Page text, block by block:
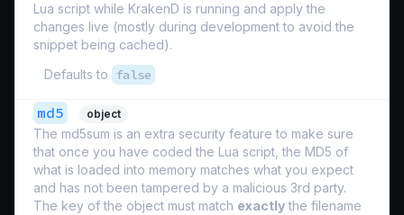
Lua script while KrakenD is running and apply the
changes live (mostly during development to avoid the
snippet being cached).
Defaults to
false
md5 object
The md5sum is an extra security feature to make sure
that once you have coded the Lua script, the MD5 of
what is loaded into memory matches what you expect
and has not been tampered by a malicious 3rd party.
The key of the object must match exactlythe filename